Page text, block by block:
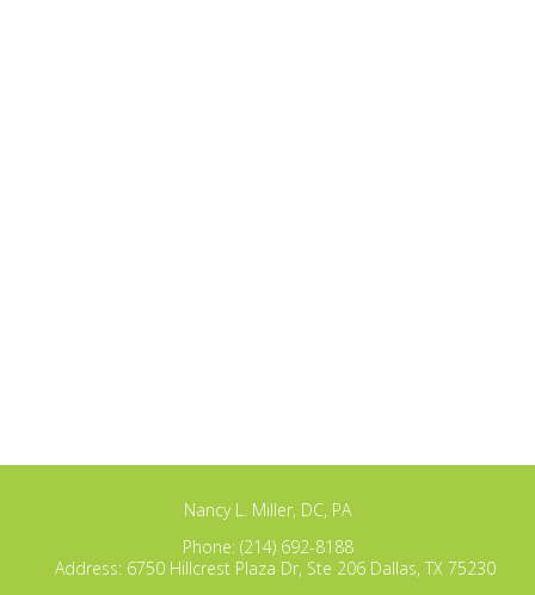
Nancy L. Miller, DC, PA
Phone: (214) 692-8188
Address: 6750 Hillcrest Plaza Dr, Ste 206 Dallas, TX 75230